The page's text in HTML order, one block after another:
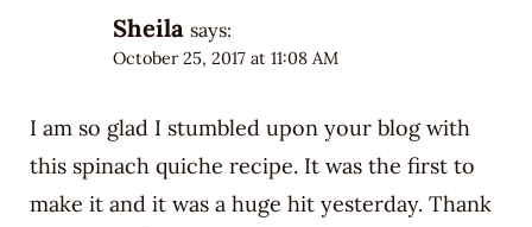
Sheila says:
October 25, 2017 at 11:08 AM
I am so glad I stumbled upon your blog with
this spinach quiche recipe. It was the first to
make it and it was a huge hit yesterday. Thank